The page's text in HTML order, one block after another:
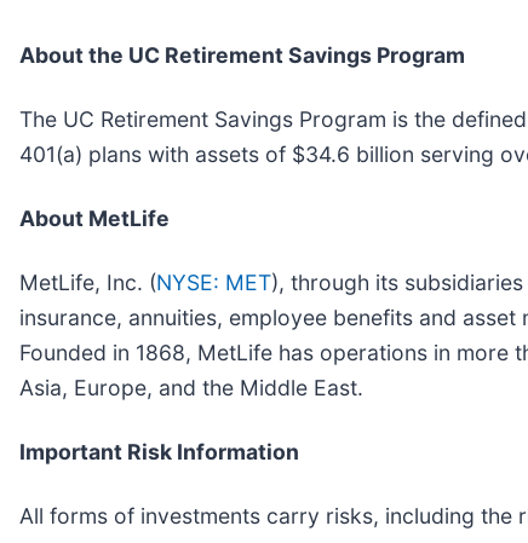
About the UC Retirement Savings Program
The UC Retirement Savings Program is the
401(a) plans with assets of $34.6 billion serving
About MetLife
MetLife, Inc. (NYSE: MET), through its
insurance, annuities, employee benefits and
Founded in 1868, MetLife has operations in more
Asia, Europe, and the Middle East.
Important Risk Information
All forms of investments carry risks, including the